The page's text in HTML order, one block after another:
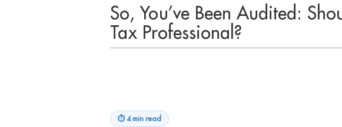
So, You’ve Been Audited:
Tax Professional?
⏱ 4 min read